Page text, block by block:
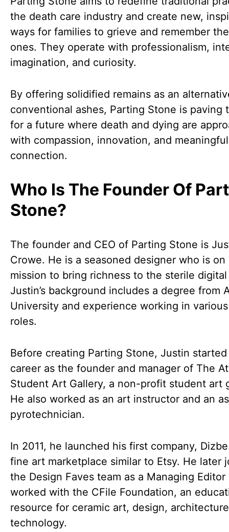
the death care industry and create new,
ways for families to grieve and remember
ones. They operate with professionalism,
imagination, and curiosity.
By offering solidified remains as an
conventional ashes, Parting Stone is paving
for a future where death and dying are
with compassion, innovation, and meaningful
connection.
Who Is The Founder Of
Stone?
The founder and CEO of Parting Stone is
Crowe. He is a seasoned designer who is on
mission to bring richness to the sterile
Justin’s background includes a degree from
University and experience working in
roles.
Before creating Parting Stone, Justin
career as the founder and manager of The
Student Art Gallery, a non-profit student art
He also worked as an art instructor and an
pyrotechnician.
In 2011, he launched his first company,
fine art marketplace similar to Etsy. He later
the Design Faves team as a Managing Editor
worked with the CFile Foundation, an
resource for ceramic art, design,
technology.